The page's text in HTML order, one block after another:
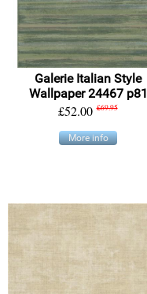
Galerie Italian Style
Wallpaper 24467 p81
£52.00 £69.95
More info